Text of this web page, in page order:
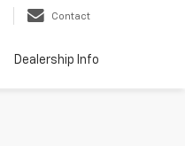
Contact
Dealership Info